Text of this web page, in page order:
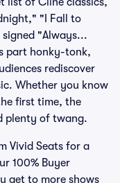
"I Fall to
signed "Always...
part honky-tonk,
rediscover
Whether you know
first time, the
plenty of twang.
Vivid Seats for a
100% Buyer
get to more shows